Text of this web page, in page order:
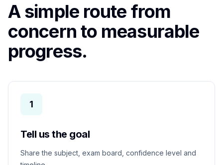
A simple route from
concern to measurable
progress.
1
Tell us the goal
Share the subject, exam board, confidence level and